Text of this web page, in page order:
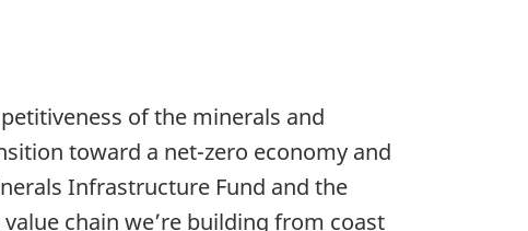
of the minerals and
toward a net-zero economy and
Infrastructure Fund and the
chain we’re building from coast